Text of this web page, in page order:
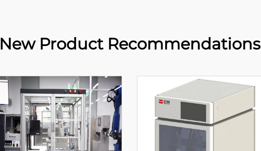
New Product Recommendations